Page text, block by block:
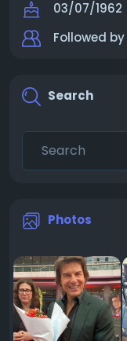
03/07/1962
Followed by
Search
Photos